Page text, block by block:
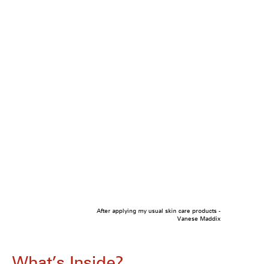
After applying my usual skin care products -
Vanese Maddix